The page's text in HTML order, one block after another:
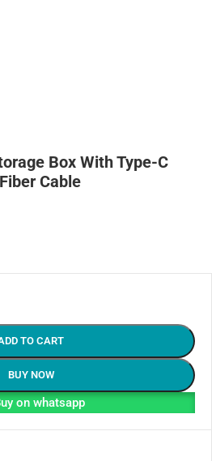
Box With Type-C
Cable
TO CART
BUY NOW
on whatsapp